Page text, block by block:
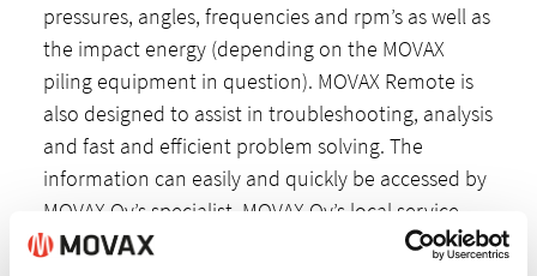
pressures, angles, frequencies and rpm’s as well as
the impact energy (depending on the MOVAX
piling equipment in question). MOVAX Remote is
also designed to assist in troubleshooting, analysis
and fast and efficient problem solving. The
information can easily and quickly be accessed by
MOVAX Oy’s specialist, MOVAX Oy’s local service
partner and the end-user. If needed, MOVAX Oy is